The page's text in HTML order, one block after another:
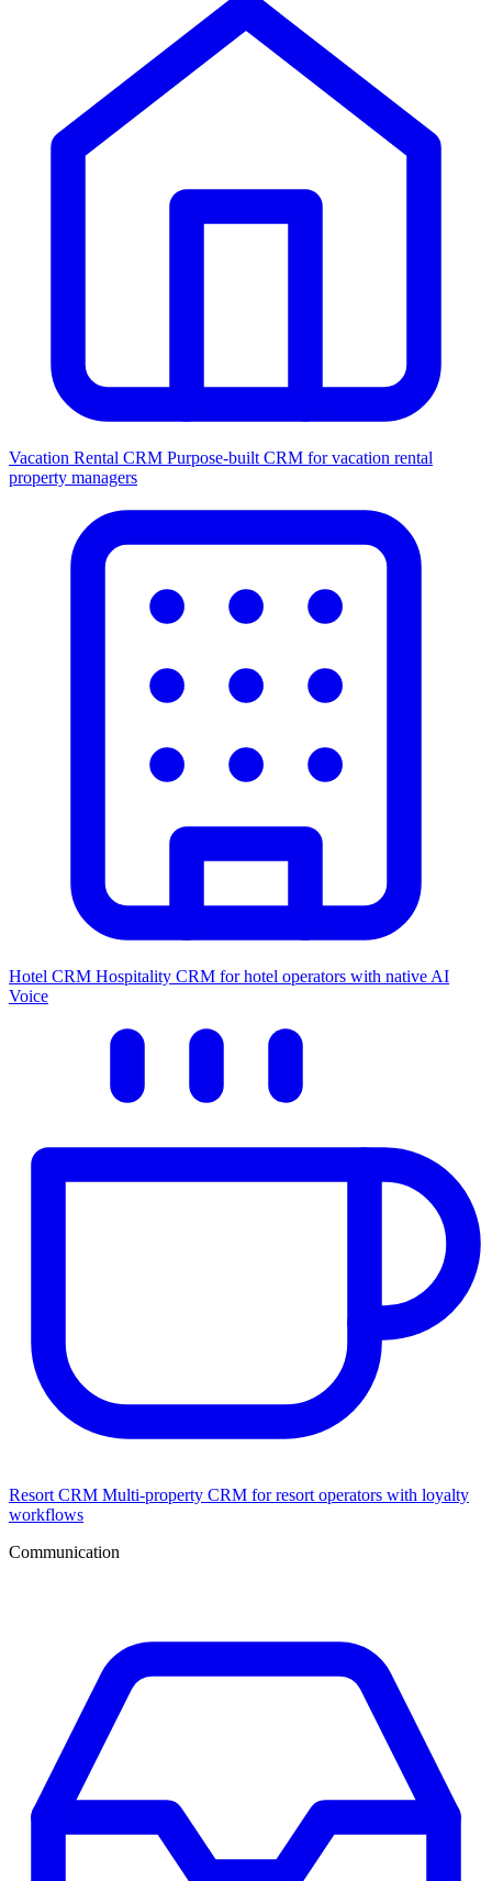
Vacation Rental CRM Purpose-built CRM for vacation rental
property managers
Hotel CRM Hospitality CRM for hotel operators with native AI
Voice
Resort CRM Multi-property CRM for resort operators with loyalty
workflows
Communication